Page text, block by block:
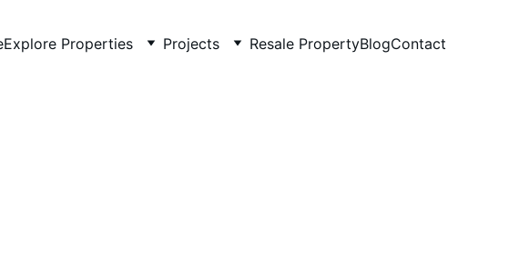
Explore Properties Projects Resale PropertyBlogContact